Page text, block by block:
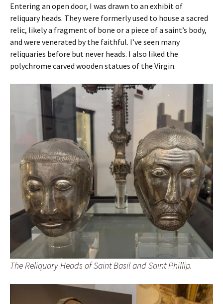
Entering an open door, I was drawn to an exhibit of
reliquary heads. They were formerly used to house a sacred
relic, likely a fragment of bone or a piece of a saint’s body,
and were venerated by the faithful. I’ve seen many
reliquaries before but never heads. I also liked the
polychrome carved wooden statues of the Virgin.
The Reliquary Heads of Saint Basil and Saint Phillip.